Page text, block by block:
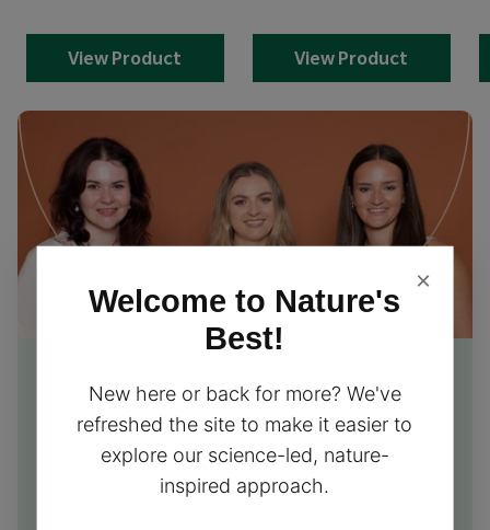
View Product View Product
Free Nutrition Advicefrom
our experts
Our friendly team of nutrition experts is excited to
provide you with free personalised advice and
×
Welcome to Nature's
Best!
New here or back for more? We've
refreshed the site to make it easier to
explore our science-led, nature-
inspired approach.